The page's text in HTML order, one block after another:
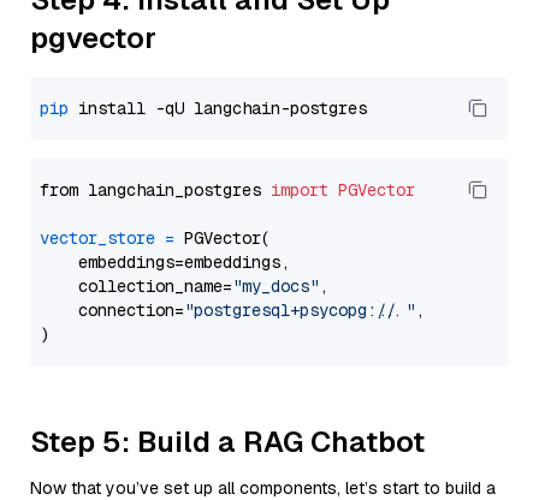
pgvector
pip
from langchain_postgres import PGVector
vector_store = PGVector(
    embeddings=embeddings,
    collection_name=
"my_docs" ,
    connection=
"postgresql+psycopg://..." ,
Step 5: Build a RAG Chatbot
Now that you’ve set up all components, let’s start to build a